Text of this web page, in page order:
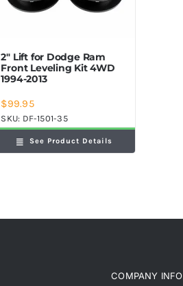
2″ Lift for Dodge Ram
Front Leveling Kit 4WD
1994-2013
$99.95
SKU: DF-1501-35
See Product Details
COMPANY INFO